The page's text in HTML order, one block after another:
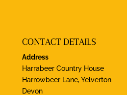
CONTACT DETAILS
Address
Harrabeer Country House
Harrowbeer Lane, Yelverton
Devon